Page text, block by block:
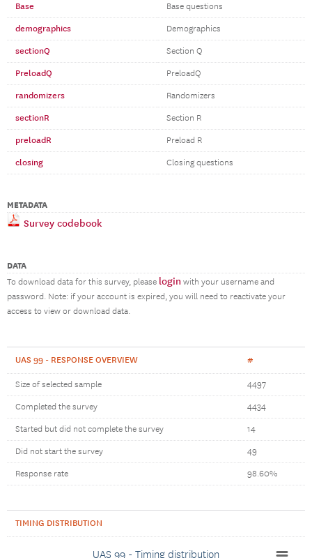
Base Base questions
demographics Demographics
sectionQ Section Q
PreloadQ PreloadQ
randomizers Randomizers
sectionR Section R
preloadR Preload R
closing Closing questions
METADATA
Survey codebook
DATA
To download data for this survey, please login with your username and
password. Note: if your account is expired, you will need to reactivate your
access to view or download data.
UAS 99 - RESPONSE OVERVIEW #
Size of selected sample 4497
Completed the survey 4434
Started but did not complete the survey 14
Did not start the survey 49
Response rate 98.60%
TIMING DISTRIBUTION
UAS 99 - Timing distribution